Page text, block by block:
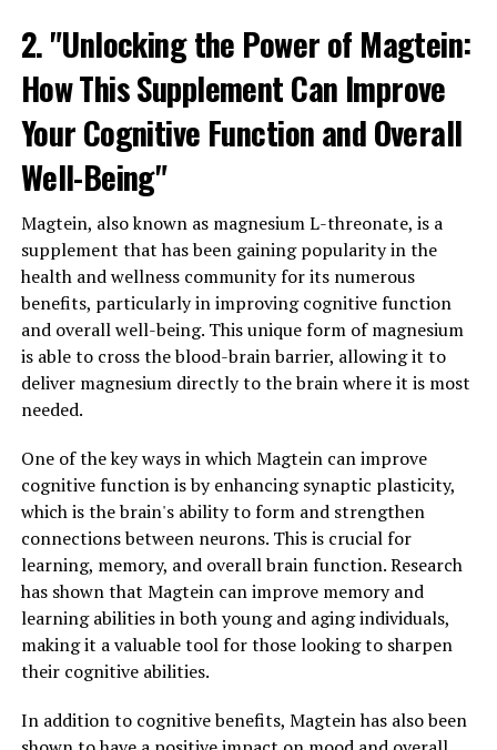
2. "Unlocking the Power of Magtein:
How This Supplement Can Improve
Your Cognitive Function and Overall
Well-Being"
Magtein, also known as magnesium L-threonate, is a
supplement that has been gaining popularity in the
health and wellness community for its numerous
benefits, particularly in improving cognitive function
and overall well-being. This unique form of magnesium
is able to cross the blood-brain barrier, allowing it to
deliver magnesium directly to the brain where it is most
needed.
One of the key ways in which Magtein can improve
cognitive function is by enhancing synaptic plasticity,
which is the brain's ability to form and strengthen
connections between neurons. This is crucial for
learning, memory, and overall brain function. Research
has shown that Magtein can improve memory and
learning abilities in both young and aging individuals,
making it a valuable tool for those looking to sharpen
their cognitive abilities.
In addition to cognitive benefits, Magtein has also been